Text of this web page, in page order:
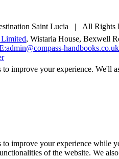
Saint Lucia | All Rights
Limited, Wistaria House, Bexwell
handbooks.co.uk
to improve your experience.
improve your experience while
of the website. We